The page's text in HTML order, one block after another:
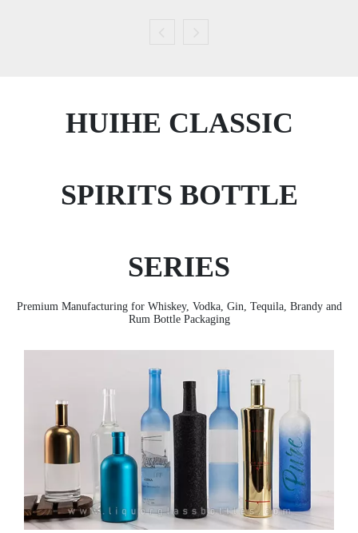
HUIHE CLASSIC
SPIRITS BOTTLE
SERIES
Premium Manufacturing for Whiskey, Vodka, Gin, Tequila, Brandy and
Rum Bottle Packaging